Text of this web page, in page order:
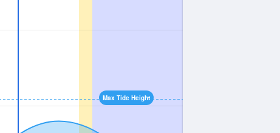
Max Tide Height